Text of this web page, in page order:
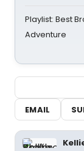
Playlist: Best
Adventure
EMAIL